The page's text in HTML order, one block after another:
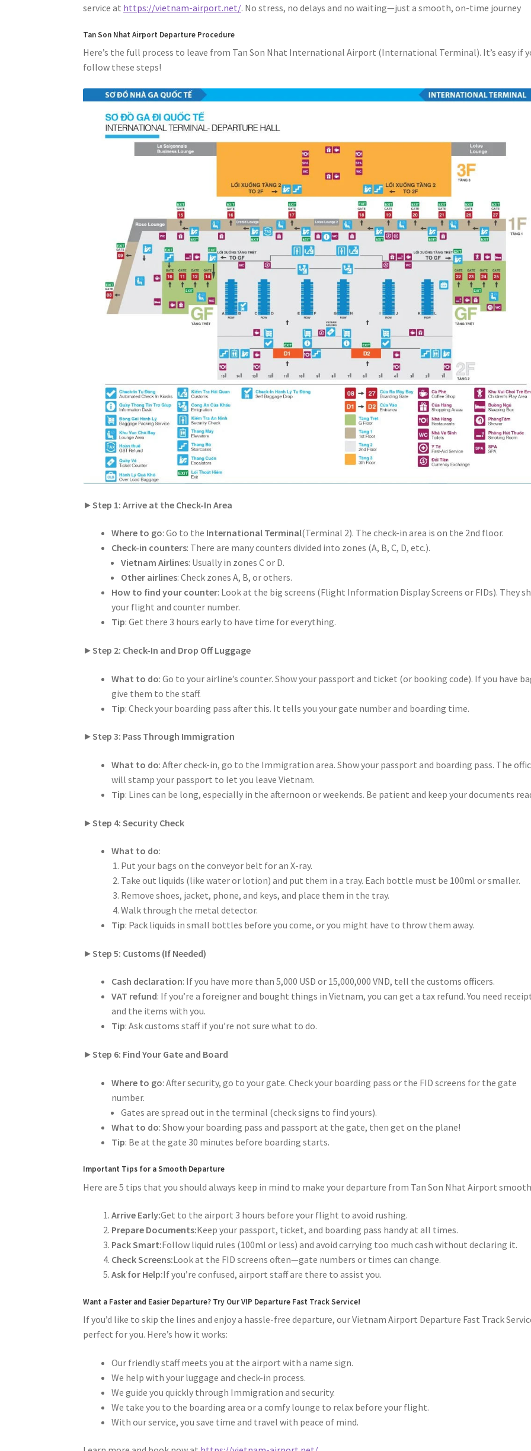
service at https://vietnam-airport.net/. No stress, no delays and no waiting—just a smooth, on-time journey
Tan Son Nhat Airport Departure Procedure
Here’s the full process to leave from Tan Son Nhat International Airport (International Terminal). It’s easy if
follow these steps!
►Step 1: Arrive at the Check-In Area
Where to go: Go to the International Terminal(Terminal 2). The check-in area is on the 2nd floor.
Check-in counters: There are many counters divided into zones (A, B, C, D, etc.).
Vietnam Airlines: Usually in zones C or D.
Other airlines: Check zones A, B, or others.
How to find your counter: Look at the big screens (Flight Information Display Screens or FIDs). They
your flight and counter number.
Tip: Get there 3 hours early to have time for everything.
►Step 2: Check-In and Drop Off Luggage
What to do: Go to your airline’s counter. Show your passport and ticket (or booking code). If you have
give them to the staff.
Tip: Check your boarding pass after this. It tells you your gate number and boarding time.
►Step 3: Pass Through Immigration
What to do: After check-in, go to the Immigration area. Show your passport and boarding pass. The
will stamp your passport to let you leave Vietnam.
Tip: Lines can be long, especially in the afternoon or weekends. Be patient and keep your documents
►Step 4: Security Check
What to do:
Put your bags on the conveyor belt for an X-ray.
Take out liquids (like water or lotion) and put them in a tray. Each bottle must be 100ml or smaller.
Remove shoes, jacket, phone, and keys, and place them in the tray.
Walk through the metal detector.
Tip: Pack liquids in small bottles before you come, or you might have to throw them away.
►Step 5: Customs (If Needed)
Cash declaration: If you have more than 5,000 USD or 15,000,000 VND, tell the customs officers.
VAT refund: If you’re a foreigner and bought things in Vietnam, you can get a tax refund. You need
and the items with you.
Tip: Ask customs staff if you’re not sure what to do.
►Step 6: Find Your Gate and Board
Where to go: After security, go to your gate. Check your boarding pass or the FID screens for the gate
number.
Gates are spread out in the terminal (check signs to find yours).
What to do: Show your boarding pass and passport at the gate, then get on the plane!
Tip: Be at the gate 30 minutes before boarding starts.
Important Tips for a Smooth Departure
Here are 5 tips that you should always keep in mind to make your departure from Tan Son Nhat Airport
Arrive Early:Get to the airport 3 hours before your flight to avoid rushing.
Prepare Documents:Keep your passport, ticket, and boarding pass handy at all times.
Pack Smart:Follow liquid rules (100ml or less) and avoid carrying too much cash without declaring it.
Check Screens:Look at the FID screens often—gate numbers or times can change.
Ask for Help:If you’re confused, airport staff are there to assist you.
Want a Faster and Easier Departure? Try Our VIP Departure Fast Track Service!
If you’d like to skip the lines and enjoy a hassle-free departure, our Vietnam Airport Departure Fast Track
perfect for you. Here’s how it works:
Our friendly staff meets you at the airport with a name sign.
We help with your luggage and check-in process.
We guide you quickly through Immigration and security.
We take you to the boarding area or a comfy lounge to relax before your flight.
With our service, you save time and travel with peace of mind.